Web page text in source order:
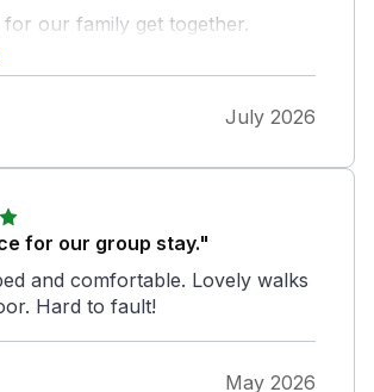
for our family get together.
July 2026
for our group stay."
and comfortable. Lovely walks
Hard to fault!
May 2026